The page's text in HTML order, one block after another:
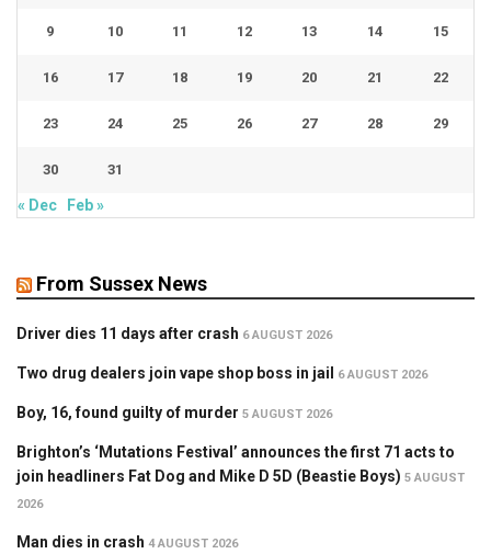
9 10 11 12 13 14 15
16 17 18 19 20 21 22
23 24 25 26 27 28 29
30 31
« Dec Feb »
From Sussex News
Driver dies 11 days after crash 6 AUGUST 2026
Two drug dealers join vape shop boss in jail 6 AUGUST 2026
Boy, 16, found guilty of murder 5 AUGUST 2026
Brighton’s ‘Mutations Festival’ announces the first 71 acts to
join headliners Fat Dog and Mike D 5D (Beastie Boys) 5 AUGUST
2026
Man dies in crash 4 AUGUST 2026